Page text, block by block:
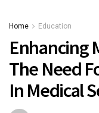
Home Education
Enhancing
The Need
In Medical